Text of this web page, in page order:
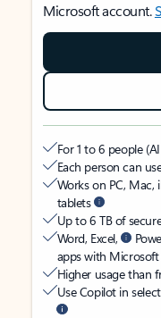
Microsoft account.
For 1 to 6 people
Each person can
Works on PC, Mac,
tablets
Up to 6 TB of
Word, Excel,
apps with
Higher usage than
Use Copilot in